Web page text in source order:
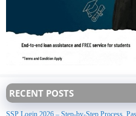
RECENT POSTS